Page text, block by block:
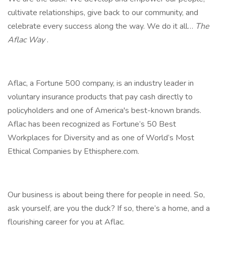
cultivate relationships, give back to our community, and
celebrate every success along the way. We do it all… The
Aflac Way.
Aflac, a Fortune 500 company, is an industry leader in
voluntary insurance products that pay cash directly to
policyholders and one of America's best-known brands.
Aflac has been recognized as Fortune’s 50 Best
Workplaces for Diversity and as one of World’s Most
Ethical Companies by Ethisphere.com.
Our business is about being there for people in need. So,
ask yourself, are you the duck? If so, there’s a home, and a
flourishing career for you at Aflac.